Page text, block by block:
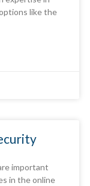
like the
important
in the online